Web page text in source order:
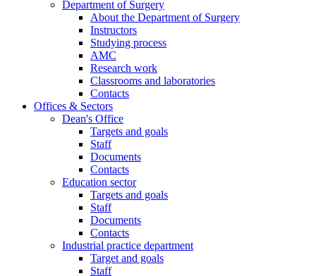
Department of Surgery
About the Department of Surgery
Instructors
Studying process
AMC
Research work
Classrooms and laboratories
Contacts
Offices & Sectors
Dean's Office
Targets and goals
Staff
Documents
Contacts
Education sector
Targets and goals
Staff
Documents
Contacts
Industrial practice department
Target and goals
Staff